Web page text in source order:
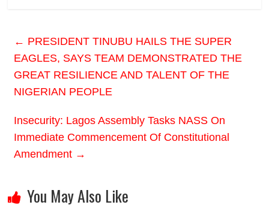
← PRESIDENT TINUBU HAILS THE SUPER
EAGLES, SAYS TEAM DEMONSTRATED THE
GREAT RESILIENCE AND TALENT OF THE
NIGERIAN PEOPLE
Insecurity: Lagos Assembly Tasks NASS On
Immediate Commencement Of Constitutional
Amendment →
You May Also Like